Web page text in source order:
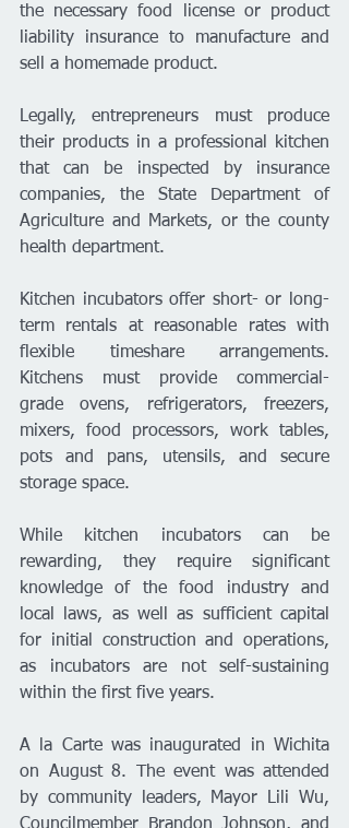
the necessary food license or product
liability insurance to manufacture and
sell a homemade product.
Legally, entrepreneurs must produce
their products in a professional kitchen
that can be inspected by insurance
companies, the State Department of
Agriculture and Markets, or the county
health department.
Kitchen incubators offer short- or long-
term rentals at reasonable rates with
flexible timeshare arrangements.
Kitchens must provide commercial-
grade ovens, refrigerators, freezers,
mixers, food processors, work tables,
pots and pans, utensils, and secure
storage space.
While kitchen incubators can be
rewarding, they require significant
knowledge of the food industry and
local laws, as well as sufficient capital
for initial construction and operations,
as incubators are not self-sustaining
within the first five years.
A la Carte was inaugurated in Wichita
on August 8. The event was attended
by community leaders, Mayor Lili Wu,